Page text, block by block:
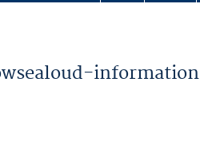
information